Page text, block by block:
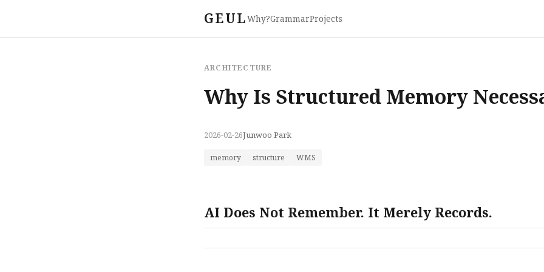
GEULWhy?GrammarProjects
ARCHITECTURE
Why Is Structured Memory
2026-02-26Junwoo Park
memory structure WMS
AI Does Not Remember. It Merely Records.